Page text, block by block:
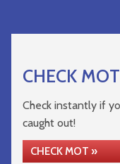
CHECK MOT
Check instantly if
caught out!
CHECK MOT »